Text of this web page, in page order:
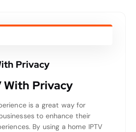
Privacy
With Privacy
is a great way for
to enhance their
By using a home IPTV